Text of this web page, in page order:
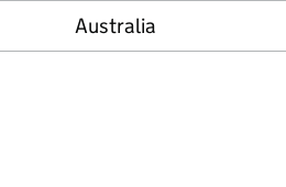
Australia